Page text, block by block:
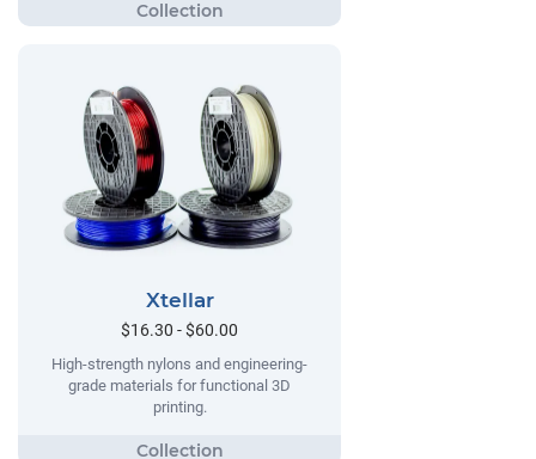
Xtellar
$16.30 - $60.00
High-strength nylons and engineering-
grade materials for functional 3D
printing.